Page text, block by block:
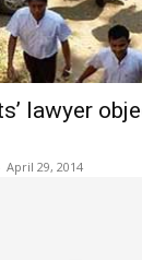
lawyer
April 29, 2014